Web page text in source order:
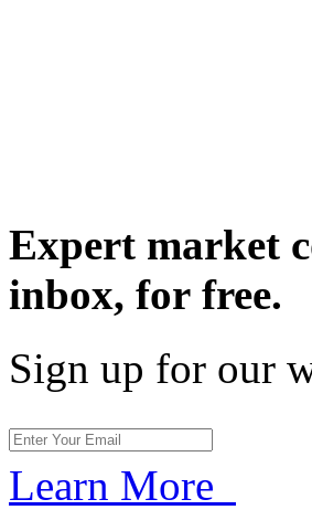
Expert market
inbox, for free.
Sign up for our
Learn More